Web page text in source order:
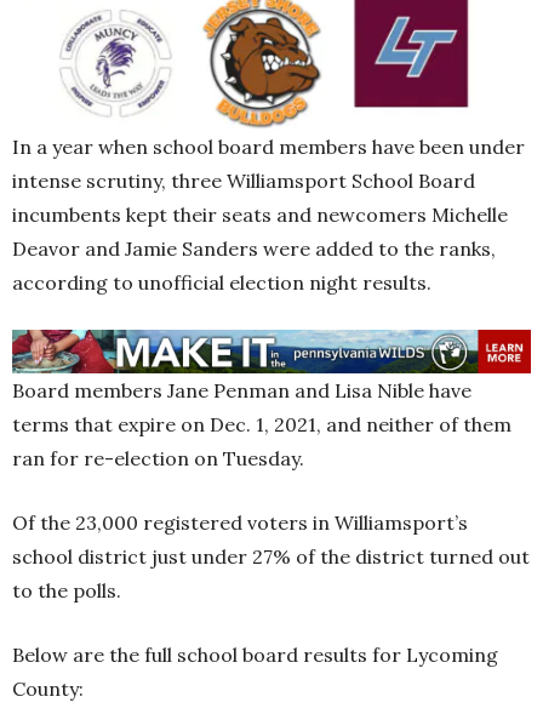
In a year when school board members have been under
intense scrutiny, three Williamsport School Board
incumbents kept their seats and newcomers Michelle
Deavor and Jamie Sanders were added to the ranks,
according to unofficial election night results.
Board members Jane Penman and Lisa Nible have
terms that expire on Dec. 1, 2021, and neither of them
ran for re-election on Tuesday.
Of the 23,000 registered voters in Williamsport’s
school district just under 27% of the district turned out
to the polls.
Below are the full school board results for Lycoming
County: